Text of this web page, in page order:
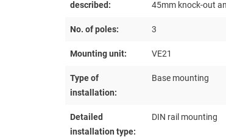
described:
45mm knock-out
No. of poles: 3
Mounting unit: VE21
Type of
installation:
Base mounting
Detailed
installation type:
DIN rail mounting